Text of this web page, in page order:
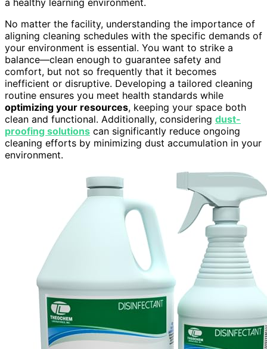
No matter the facility, understanding the importance of
aligning cleaning schedules with the specific demands of
your environment is essential. You want to strike a
balance—clean enough to guarantee safety and
comfort, but not so frequently that it becomes
inefficient or disruptive. Developing a tailored cleaning
routine ensures you meet health standards while
optimizing your resources, keeping your space both
clean and functional. Additionally, considering dust-
proofing solutions can significantly reduce ongoing
cleaning efforts by minimizing dust accumulation in your
environment.